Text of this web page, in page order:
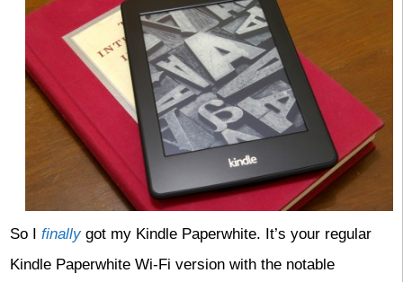
So I finallygot my Kindle Paperwhite. It’s your regular
Kindle Paperwhite Wi-Fi version with the notable